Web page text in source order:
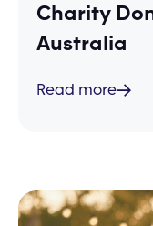
Charity
Australia
Read more